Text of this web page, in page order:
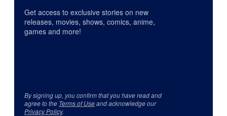
Get access to exclusive stories on new
releases, movies, shows, comics, anime,
games and more!
By signing up, you confirm that you have read and
agree to the Terms of Useand acknowledge our
Privacy Policy.